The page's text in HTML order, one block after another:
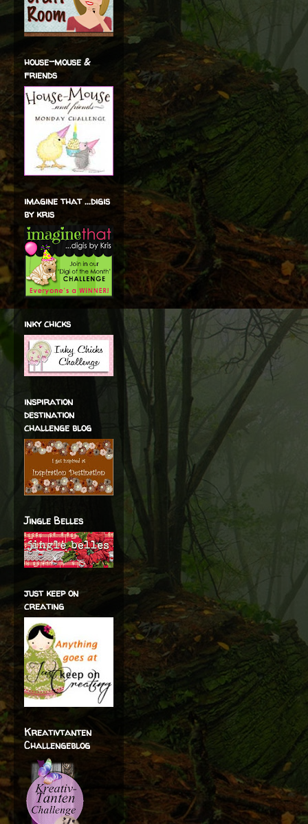
house-mouse &
friends
imagine that ...digis
by kris
inky chicks
inspiration
destination
challenge blog
Jingle Belles
just keep on
creating
Kreativtanten
Challengeblog